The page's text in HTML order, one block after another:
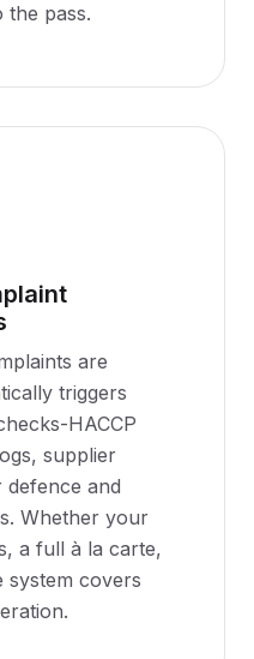
the pass.
are
triggers
HACCP
supplier
and
Whether your
a full à la carte,
system covers